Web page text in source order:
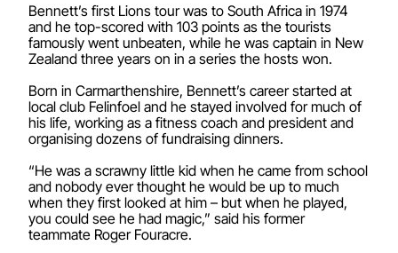
Bennett’s first Lions tour was to South Africa in 1974
and he top-scored with 103 points as the tourists
famously went unbeaten, while he was captain in New
Zealand three years on in a series the hosts won.
Born in Carmarthenshire, Bennett’s career started at
local club Felinfoel and he stayed involved for much of
his life, working as a fitness coach and president and
organising dozens of fundraising dinners.
“He was a scrawny little kid when he came from school
and nobody ever thought he would be up to much
when they first looked at him – but when he played,
you could see he had magic,” said his former
teammate Roger Fouracre.